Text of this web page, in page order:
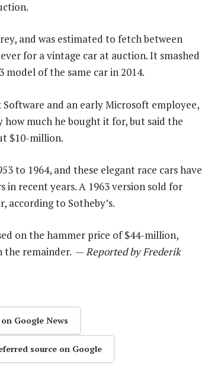
and was estimated to fetch between
for a vintage car at auction. It smashed
of the same car in 2014.
and an early Microsoft employee,
how much he bought it for, but said the
$10-million.
to 1964, and these elegant race cars have
in recent years. A 1963 version sold for
according to Sotheby’s.
on the hammer price of $44-million,
the remainder. —Reported by Frederik
Google News
source on Google